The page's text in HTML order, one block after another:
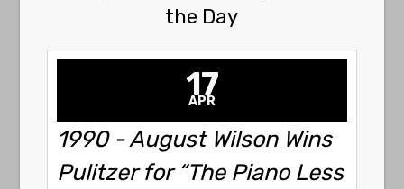
the Day
17
APR
1990 - August Wilson Wins
Pulitzer for “The Piano Less